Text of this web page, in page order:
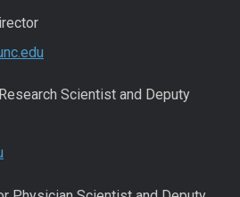
Scientist and Deputy